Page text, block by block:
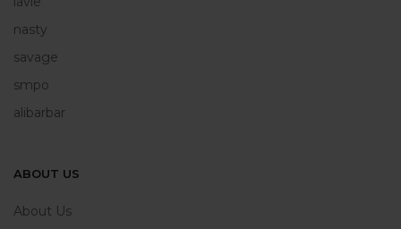
nasty
savage
smpo
alibarbar
ABOUT US
About Us